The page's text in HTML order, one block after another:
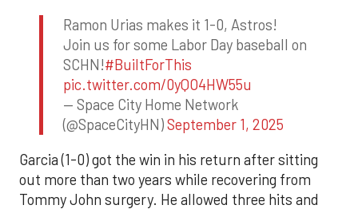
Ramon Urias makes it 1-0, Astros!
Join us for some Labor Day baseball on
SCHN!#BuiltForThis
pic.twitter.com/0yQO4HW55u
— Space City Home Network
(@SpaceCityHN)September 1, 2025
Garcia (1-0) got the win in his return after sitting
out more than two years while recovering from
Tommy John surgery. He allowed three hits and